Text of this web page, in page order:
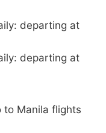
departing at
departing at
to Manila flights